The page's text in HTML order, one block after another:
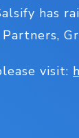
has
visit: